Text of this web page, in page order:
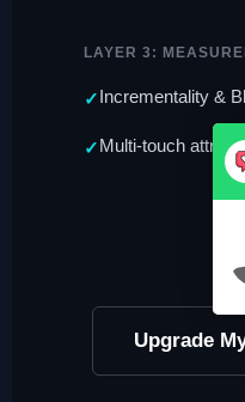
LAYER 3:
Incrementality &
Multi-touch
Upgrade